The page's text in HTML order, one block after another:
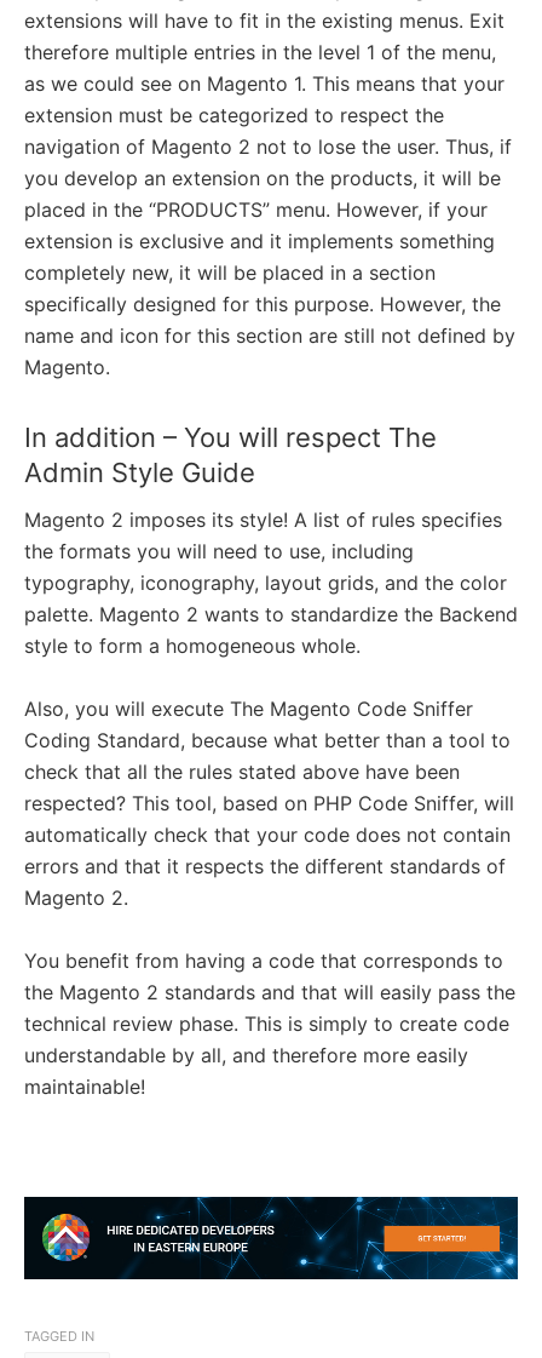
extensions will have to fit in the existing menus. Exit
therefore multiple entries in the level 1 of the menu,
as we could see on Magento 1. This means that your
extension must be categorized to respect the
navigation of Magento 2 not to lose the user. Thus, if
you develop an extension on the products, it will be
placed in the “PRODUCTS” menu. However, if your
extension is exclusive and it implements something
completely new, it will be placed in a section
specifically designed for this purpose. However, the
name and icon for this section are still not defined by
Magento.
In addition – You will respect The
Admin Style Guide
Magento 2 imposes its style! A list of rules specifies
the formats you will need to use, including
typography, iconography, layout grids, and the color
palette. Magento 2 wants to standardize the Backend
style to form a homogeneous whole.
Also, you will execute The Magento Code Sniffer
Coding Standard, because what better than a tool to
check that all the rules stated above have been
respected? This tool, based on PHP Code Sniffer, will
automatically check that your code does not contain
errors and that it respects the different standards of
Magento 2.
You benefit from having a code that corresponds to
the Magento 2 standards and that will easily pass the
technical review phase. This is simply to create code
understandable by all, and therefore more easily
maintainable!
TAGGED IN